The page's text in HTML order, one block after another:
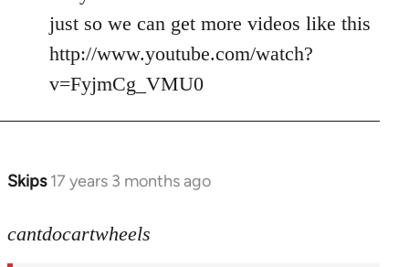
just so we can get more videos like this
http://www.youtube.com/watch?
v=FyjmCg_VMU0
Skips 17 years 3 months ago
In
to
cantdocartwheels